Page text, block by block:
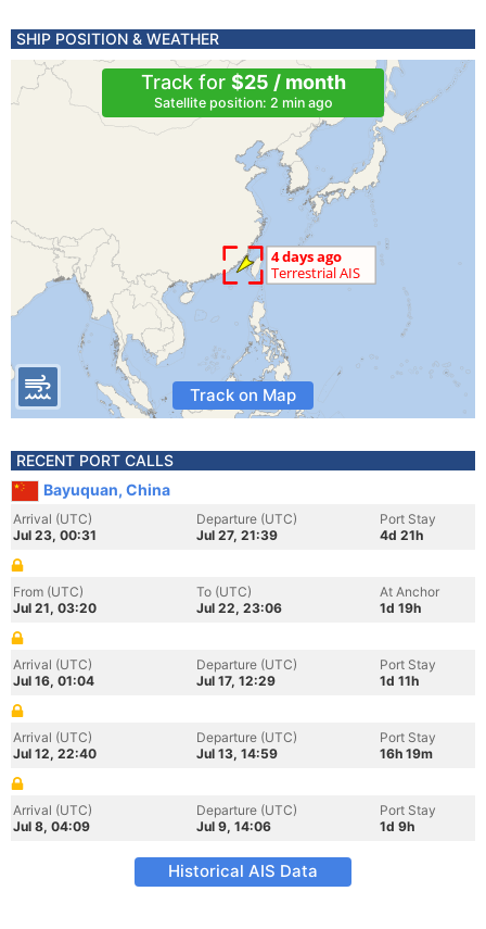
SHIP POSITION & WEATHER
Track for $25 / month
Satellite position: 2 min ago
Track on Map
RECENT PORT CALLS
Bayuquan, China
Arrival (UTC)
Jul 23, 00:31
Departure (UTC)
Jul 27, 21:39
Port Stay
4d 21h
From (UTC)
Jul 21, 03:20
To (UTC)
Jul 22, 23:06
At Anchor
1d 19h
Arrival (UTC)
Jul 16, 01:04
Departure (UTC)
Jul 17, 12:29
Port Stay
1d 11h
Arrival (UTC)
Jul 12, 22:40
Departure (UTC)
Jul 13, 14:59
Port Stay
16h 19m
Arrival (UTC)
Jul 8, 04:09
Departure (UTC)
Jul 9, 14:06
Port Stay
1d 9h
Historical AIS Data